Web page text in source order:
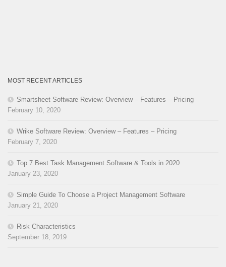
MOST RECENT ARTICLES
Smartsheet Software Review: Overview – Features – Pricing
February 10, 2020
Wrike Software Review: Overview – Features – Pricing
February 7, 2020
Top 7 Best Task Management Software & Tools in 2020
January 23, 2020
Simple Guide To Choose a Project Management Software
January 21, 2020
Risk Characteristics
September 18, 2019